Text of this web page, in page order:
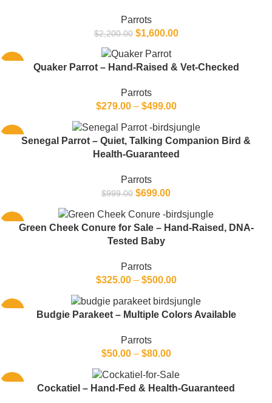
Parrots
$2,200.00 $1,600.00
Quaker Parrot – Hand-Raised & Vet-Checked
Parrots
$279.00 – $499.00
Senegal Parrot – Quiet, Talking Companion Bird &
Health-Guaranteed
Parrots
$999.00 $699.00
-12%Green Cheek Conure for Sale – Hand-Raised, DNA-
Tested Baby
Parrots
$325.00 – $500.00
-33% Budgie Parakeet – Multiple Colors Available
Parrots
$50.00 – $80.00
-20% Cockatiel – Hand-Fed & Health-Guaranteed